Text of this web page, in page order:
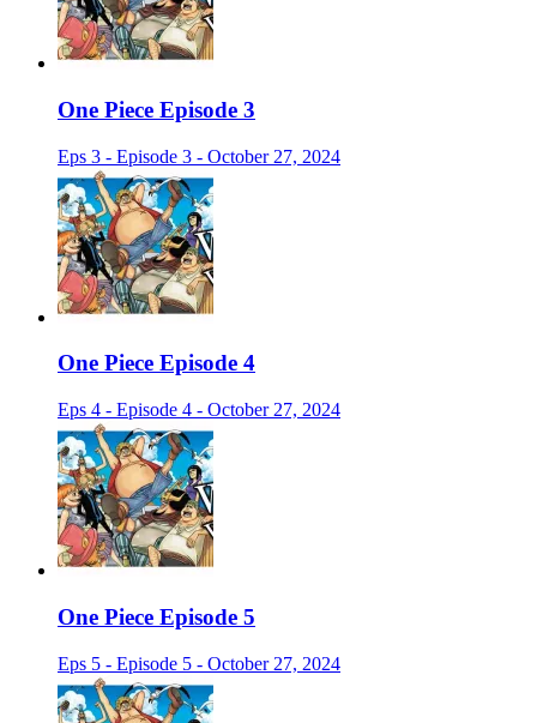
One Piece Episode 3
Eps 3 - Episode 3 - October 27, 2024
One Piece Episode 4
Eps 4 - Episode 4 - October 27, 2024
One Piece Episode 5
Eps 5 - Episode 5 - October 27, 2024